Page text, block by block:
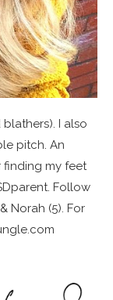
I also
pitch. An
finding my feet
Follow
Norah (5). For